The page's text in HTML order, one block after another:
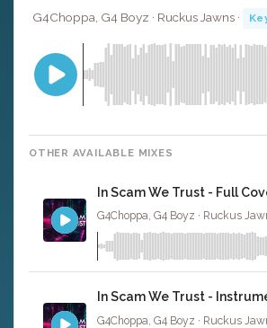
G4Choppa, G4 Boyz · Ruckus Jawns ·
OTHER AVAILABLE MIXES
In Scam We Trust - Full
In Scam We Trust -